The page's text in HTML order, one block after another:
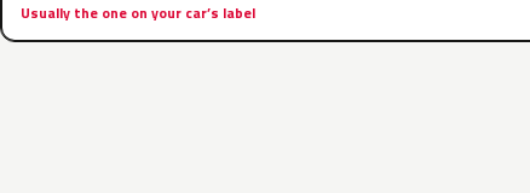
Usually the one on your car’s label